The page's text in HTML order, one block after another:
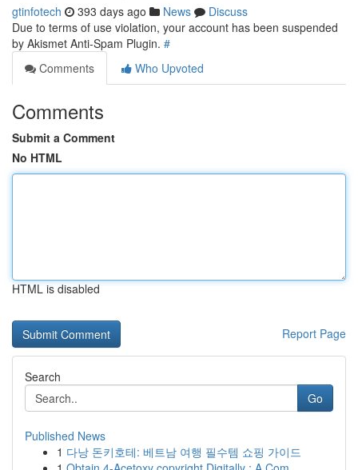
gtinfotech 393 days ago News
Discuss
Due to terms of use violation, your account has been suspended
by Akismet Anti-Spam Plugin. #
Comments
Who Upvoted
Comments
Submit a Comment
No HTML
HTML is disabled
Report Page
Search
Go
Published News
1 다낭 돈키호테: 베트남 여행 필수템 쇼핑 가이드